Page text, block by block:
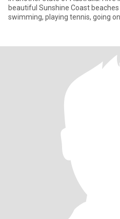
beautiful Sunshine Coast
swimming, playing tennis, going